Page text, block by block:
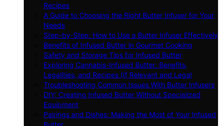
Recipes
A Guide to Choosing the Right Butter Infuser for Your
Needs
Step-by-Step: How to Use a Butter Infuser Effectively
Benefits of Infused Butter in Gourmet Cooking
Safety and Storage Tips for Infused Butter
Exploring Cannabis-Infused Butter: Benefits,
Legalities, and Recipes (If Relevant and Legal
Troubleshooting Common Issues With Butter Infusers
DIY: Creating Infused Butter Without Specialized
Equipment
Pairings and Dishes: Making the Most of Your Infused
Butter